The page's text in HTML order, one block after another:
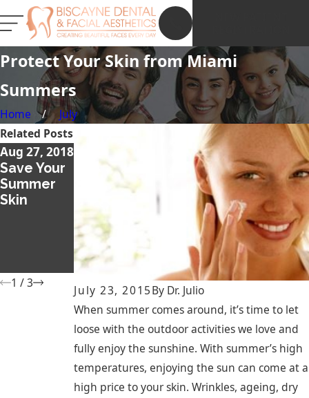
Protect Your Skin from Miami
Summers
Home July
July 23, 2015By Dr. Julio
When summer comes around, it’s time to let
loose with the outdoor activities we love and
fully enjoy the sunshine. With summer’s high
temperatures, enjoying the sun can come at a
high price to your skin. Wrinkles, ageing, dry
Related Posts
Aug 27, 2018
Save Your
Summer
Skin
What Is a
Smile Lift
Should I
Get One?
Thicker
and Fuller
Eyebrows
Microbladi
1 /3